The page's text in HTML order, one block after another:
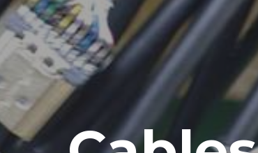
Skip to navigation